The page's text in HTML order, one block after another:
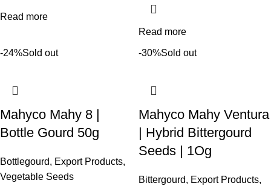
Read more
Read more
-24%Sold out
Mahyco Mahy 8 |
Bottle Gourd 50g
Bottlegourd, Export Products,
Vegetable Seeds
-30%Sold out
Mahyco Mahy Ventura
| Hybrid Bittergourd
Seeds | 1Og
Bittergourd, Export Products,